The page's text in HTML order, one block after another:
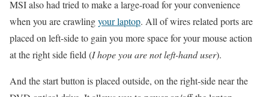
MSI also had tried to make a large-road for your convenience
when you are crawlingyour laptop. All of wires related ports are
placed on left-side to gain you more space for your mouse action
at the right side field (I hope you are not left-hand user).
And the start button is placed outside, on the right-side near the